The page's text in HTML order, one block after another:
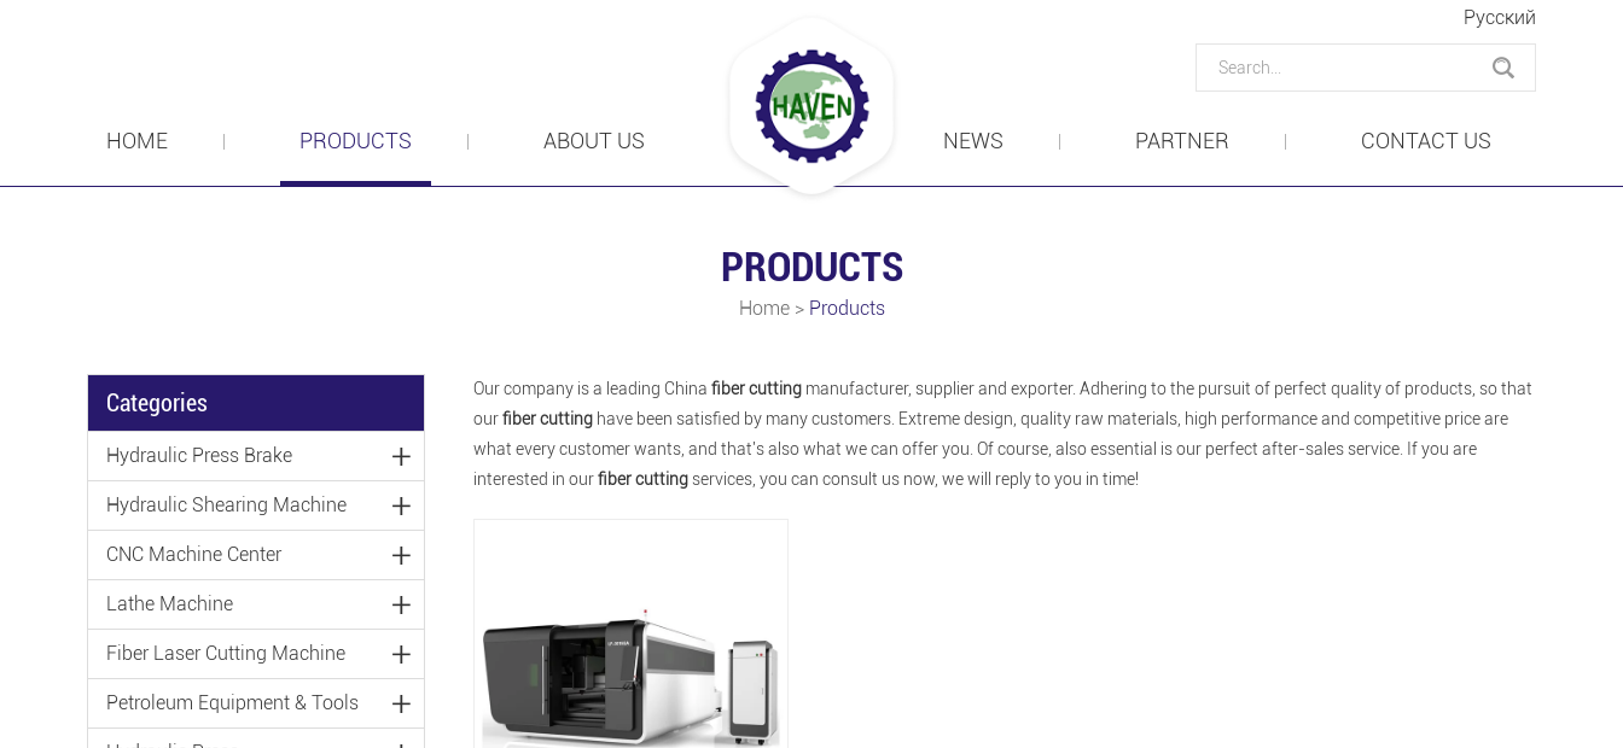
Pусский
HOME PRODUCTS ABOUT US NEWS PARTNER CONTACT US
PRODUCTS
Home > Products
Our company is a leading China fiber cutting manufacturer, supplier and exporter. Adhering to the pursuit of perfect quality of products, so that
ourfiber cutting have been satisfied by many customers. Extreme design, quality raw materials, high performance and competitive price are
what every customer wants, and that's also what we can offer you. Of course, also essential is our perfect after-sales service. If you are
interested in ourfiber cutting services, you can consult us now, we will reply to you in time!
Categories
Hydraulic Press Brake
Hydraulic Shearing Machine
CNC Machine Center
Lathe Machine
Fiber Laser Cutting Machine
Petroleum Equipment & Tools